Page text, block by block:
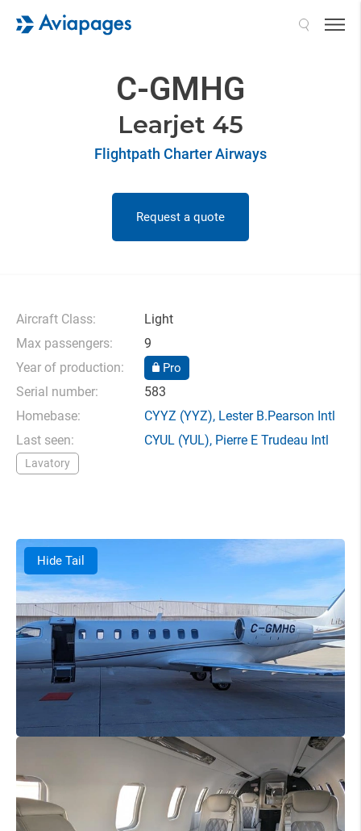
C-GMHG
Learjet 45
Flightpath Charter Airways
Request a quote
Aircraft Class:
Light
Max passengers:
9
Year of production:
Pro
Serial number:
583
Homebase:
CYYZ (YYZ), Lester B.Pearson Intl
Last seen:
CYUL (YUL), Pierre E Trudeau Intl
Lavatory
Hide Tail